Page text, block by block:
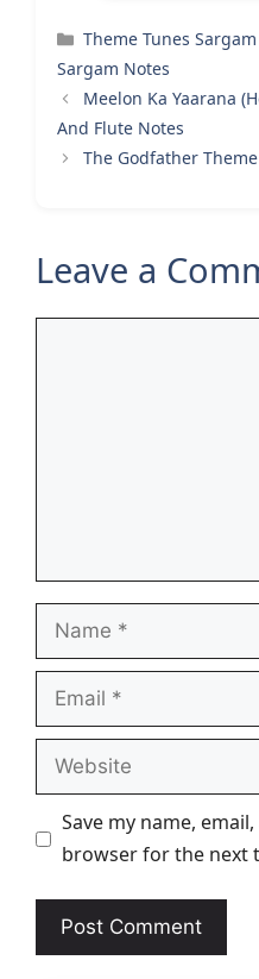
Categories
Theme Tunes
Sargam Notes
Meelon Ka Yaarana
And Flute Notes
The Godfather
Leave a
Name
Email
Website
Save my name,
browser for the next